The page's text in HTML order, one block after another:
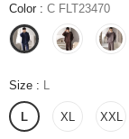
Color : C FLT23470
Size : L
L XL XXL